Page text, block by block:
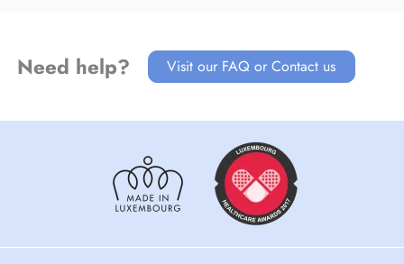
Need help? Visit our FAQ or Contact us